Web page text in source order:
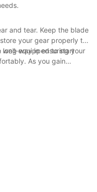
and tear. Keep the blade
your gear properly to
way in ensuring your
well-equipped to start
As you gain
gear tailored to